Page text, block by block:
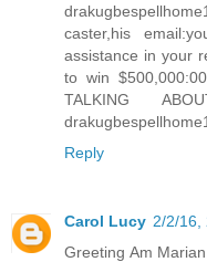
caster,his
assistance in your
to win
TALKING
Reply
Carol Lucy 2/2/16,
Greeting Am